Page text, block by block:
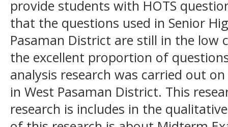
provide students with HOTS
that the questions used in Senior
Pasaman District are still in the low
the excellent proportion of
analysis research was carried out
in West Pasaman District. This
research is includes in the